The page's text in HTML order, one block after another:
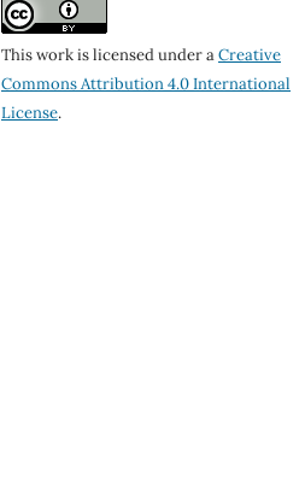
This work is licensed under aCreative
Commons Attribution 4.0 International
License.